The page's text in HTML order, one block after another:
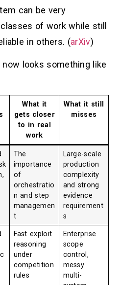
can be very
of work while still
in others. (arXiv)
looks something like
What it
gets closer
to in real
work
What it still
misses
The
importance
of
orchestratio
n and step
managemen
t
Large-scale
production
complexity
and strong
evidence
requirement
s
Fast exploit
reasoning
under
competition
rules
Enterprise
scope
control,
messy
multi-